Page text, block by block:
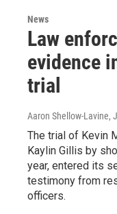
News
Law
evidence
trial
Aaron Shellow-Lavine,
The trial of Kevin
Kaylin Gillis by
year, entered its
testimony from
officers.